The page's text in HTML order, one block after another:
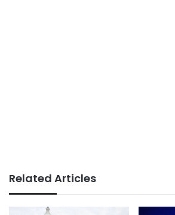
Related Articles